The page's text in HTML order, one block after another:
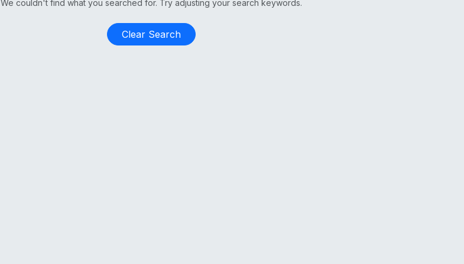
We couldn't find what you searched for. Try adjusting your search keywords.
Clear Search